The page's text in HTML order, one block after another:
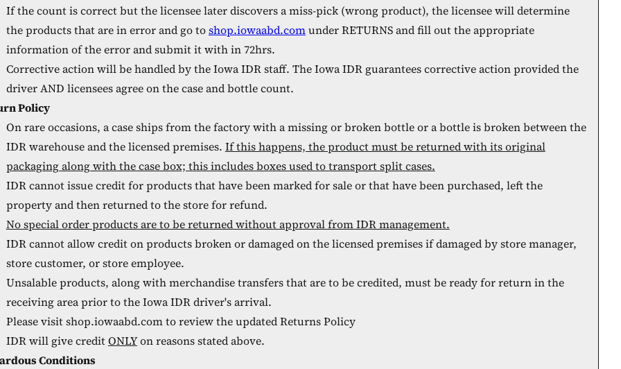
If the count is correct but the licensee later discovers a miss-pick (wrong product), the licensee will determine
the products that are in error and go toshop.iowaabd.comunder RETURNS and fill out the appropriate
information of the error and submit it with in 72hrs.
Corrective action will be handled by the Iowa IDR staff. The Iowa IDR guarantees corrective action provided the
driver AND licensees agree on the case and bottle count.
Policy
On rare occasions, a case ships from the factory with a missing or broken bottle or a bottle is broken between the
IDR warehouse and the licensed premises. If this happens, the product must be returned with its original
packaging along with the case box; this includes boxes used to transport split cases.
IDR cannot issue credit for products that have been marked for sale or that have been purchased, left the
property and then returned to the store for refund.
No special order products are to be returned without approval from IDR management.
IDR cannot allow credit on products broken or damaged on the licensed premises if damaged by store manager,
store customer, or store employee.
Unsalable products, along with merchandise transfers that are to be credited, must be ready for return in the
receiving area prior to the Iowa IDR driver's arrival.
Please visit shop.iowaabd.com to review the updated Returns Policy
IDR will give creditONLYon reasons stated above.
Conditions